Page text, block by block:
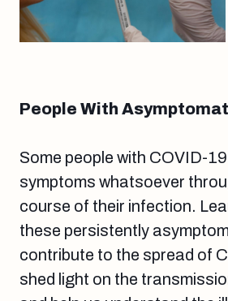
People With
Some people with COVID-
symptoms whatsoever
course of their infection.
these persistently
contribute to the spread of
shed light on the